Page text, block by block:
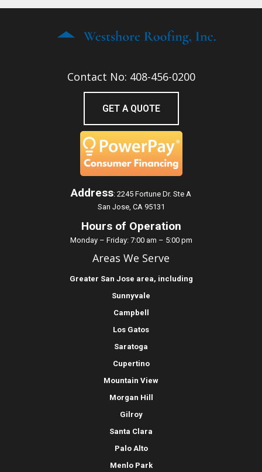
Contact No: 408-456-0200
GET A QUOTE
Address: 2245 Fortune Dr. Ste A
San Jose, CA 95131
Hours of Operation
Monday – Friday: 7:00 am – 5:00 pm
Areas We Serve
Greater San Jose area, including
Sunnyvale
Campbell
Los Gatos
Saratoga
Cupertino
Mountain View
Morgan Hill
Gilroy
Santa Clara
Palo Alto
Menlo Park